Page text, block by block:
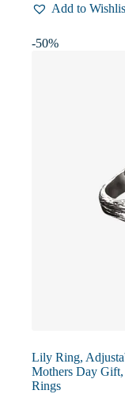
variants.
options
Add to
-50%
Lily Ring,
Mothers Day
Rings